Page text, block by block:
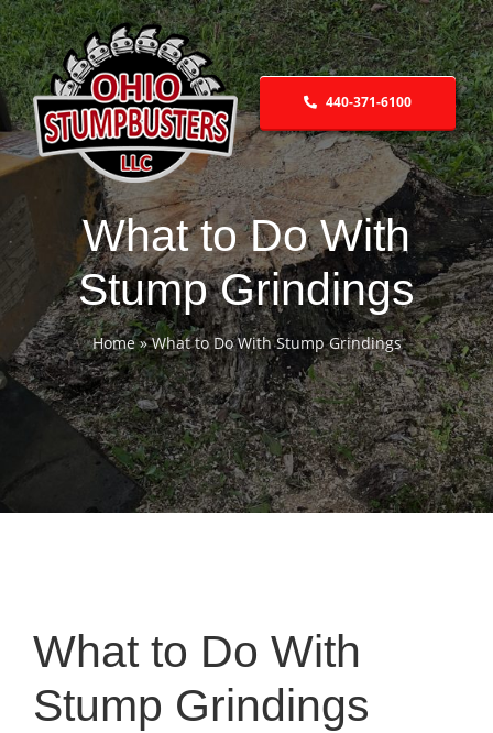
Skip
to
content
440-371-6100
What to Do With
Stump Grindings
Home»What to Do With Stump Grindings
What to Do With
Stump Grindings